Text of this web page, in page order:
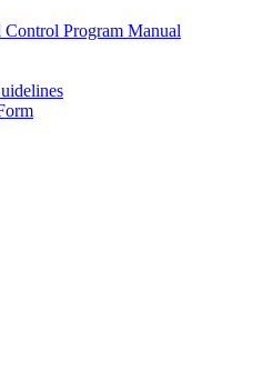
Program Manual